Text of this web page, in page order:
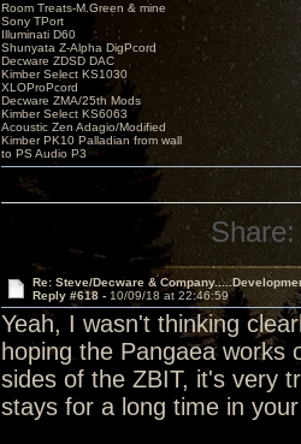
Room Treats-M.Green & mine
Sony TPort
Illuminati D60
Shunyata Z-Alpha DigPcord
Decware ZDSD DAC
Kimber Select KS1030
XLOProPcord
Decware ZMA/25th Mods
Kimber Select KS6063
Acoustic Zen Adagio/Modified
Kimber PK10 Palladian from wall
to PS Audio P3
Share:
Re: Steve/Decware &
Reply #618 - 10/09/18 at 22:46:59
Yeah, I wasn't thinking
hoping the Pangaea
sides of the ZBIT, it's very
stays for a long time in